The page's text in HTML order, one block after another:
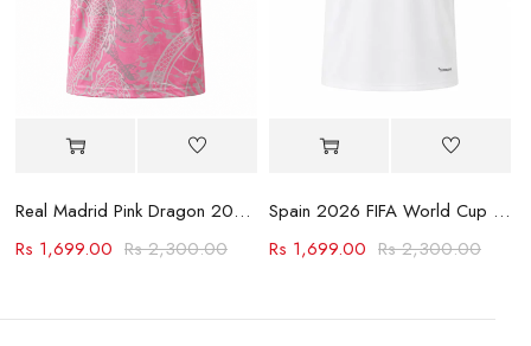
Real Madrid Pink Dragon 2023-24 Jersey
Rs2,300.00
Rs 1,699.00
Spain 2026 FIFA World Cup Away Jersey
Rs2,300.00
Rs 1,699.00